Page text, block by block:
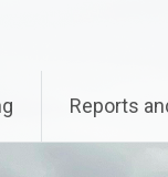
Reports